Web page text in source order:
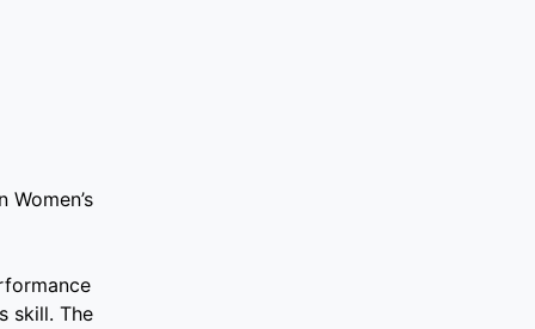
skill. The